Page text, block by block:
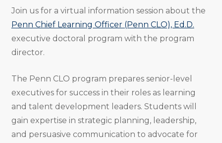
Join us for a virtual information session about the
Penn Chief Learning Officer (Penn CLO), Ed.D.
executive doctoral program with the program
director.
The Penn CLO program prepares senior-level
executives for success in their roles as learning
and talent development leaders. Students will
gain expertise in strategic planning, leadership,
and persuasive communication to advocate for